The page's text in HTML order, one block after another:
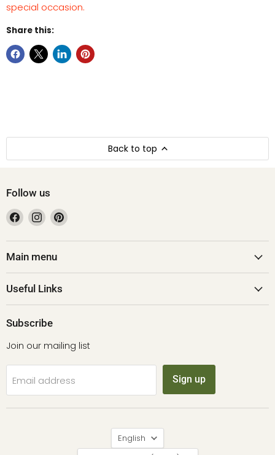
special occasion.
Share this:
Back to top
Follow us
Find
us
on
Facebook
Find
us
on
Instagram
Find
on
Main menu
Useful Links
Subscribe
Join our mailing list
Email address Sign up
Language
English